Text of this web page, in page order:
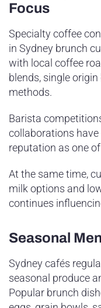
Focus
Specialty coffee
in Sydney brunch
with local coffee
blends, single
methods.
Barista
collaborations have
reputation as one
At the same time,
milk options and
continues
Seasonal
Sydney cafés
seasonal produce
Popular brunch